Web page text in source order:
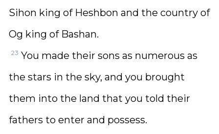
Sihon king of Heshbon and the country of
Og king of Bashan.
23 You made their sons as numerous as
the stars in the sky, and you brought
them into the land that you told their
fathers to enter and possess.